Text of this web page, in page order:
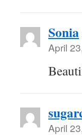
Sonia
April
April